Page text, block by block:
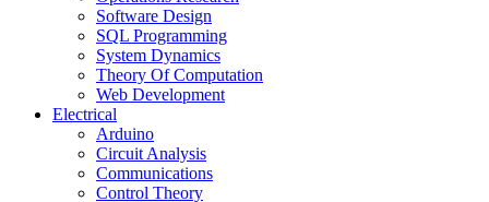
Software Design
SQL Programming
System Dynamics
Theory Of Computation
Web Development
Electrical
Arduino
Circuit Analysis
Communications
Control Theory